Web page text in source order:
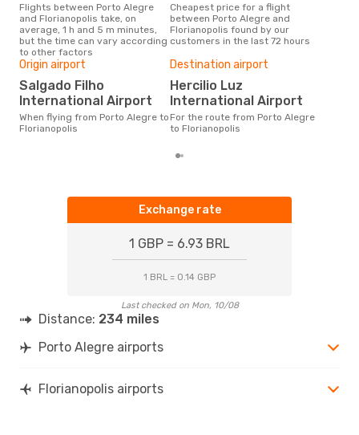
Flights between Porto Alegre
and Florianopolis take, on
average, 1 h and 5 m minutes,
but the time can vary according
to other factors
Cheapest price for a flight
between Porto Alegre and
Florianopolis found by our
customers in the last 72 hours
Origin airport
Salgado Filho
International Airport
When flying from Porto Alegre to
Florianopolis
Destination airport
Hercilio Luz
International Airport
For the route from Porto Alegre
to Florianopolis
Exchange rate
1 GBP = 6.93 BRL
1 BRL = 0.14 GBP
Last checked on Mon, 10/08
Distance: 234 miles
Porto Alegre airports
Florianopolis airports